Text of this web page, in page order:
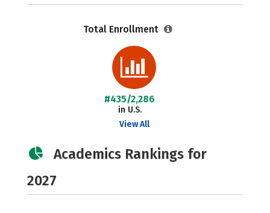
Total Enrollment
#435/2,286
in U.S.
View All
Academics Rankings for
2027